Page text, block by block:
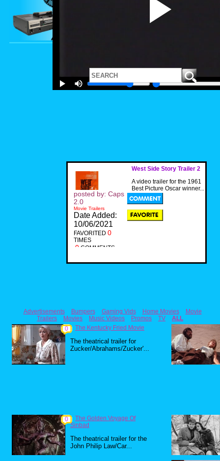
West Side Story Trailer 2
A video trailer for the 1961
Best Picture Oscar winner...
posted by: Caps
2.0
Movie Trailers
Date Added:
10/06/2021
FAVORITED 0
TIMES
0 COMMENTS
Advertisements Bumpers Gaming Vids Home Movies
Movie
Trailers
Movies Music Videos Promos TV
ALL
0
The Kentucky Fried Movie
The theatrical trailer for
Zucker/Abrahams/Zucker'...
0
The Golden Voyage Of
Sinbad
The theatrical trailer for the
John Philip Law/Car...